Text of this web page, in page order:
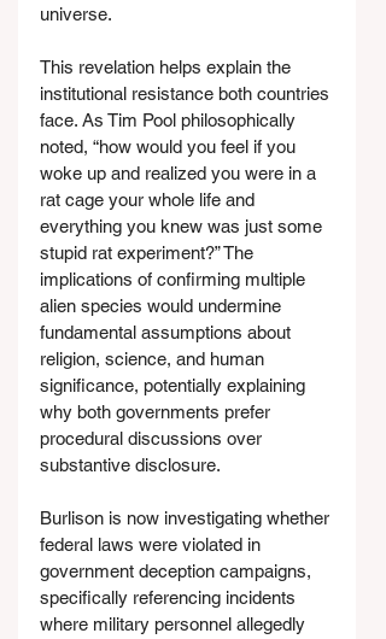
universe.
This revelation helps explain the
institutional resistance both countries
face. As Tim Pool philosophically
noted, “how would you feel if you
woke up and realized you were in a
rat cage your whole life and
everything you knew was just some
stupid rat experiment?” The
implications of confirming multiple
alien species would undermine
fundamental assumptions about
religion, science, and human
significance, potentially explaining
why both governments prefer
procedural discussions over
substantive disclosure.
Burlison is now investigating whether
federal laws were violated in
government deception campaigns,
specifically referencing incidents
where military personnel allegedly